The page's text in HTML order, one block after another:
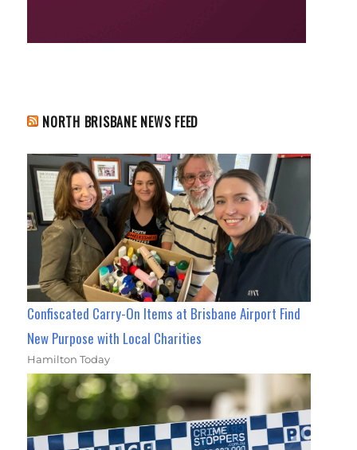
NORTH BRISBANE NEWS FEED
Confiscated Carry-On Items at Brisbane Airport Find
New Purpose with Local Charities
Hamilton Today